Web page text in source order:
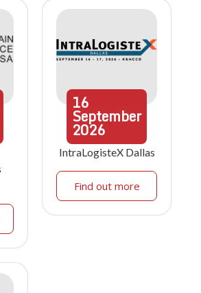
16
September
2026
IntraLogisteX Dallas
Find out more